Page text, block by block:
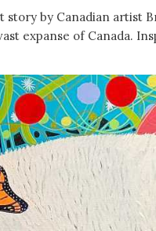
by Canadian artist
expanse of Canada.